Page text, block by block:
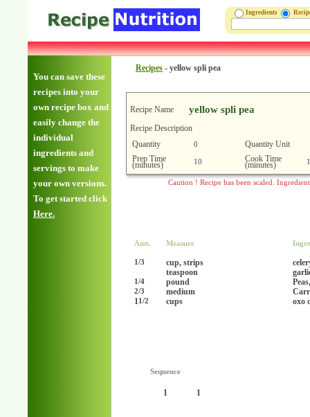
Ingredients
You can save these
recipes into your
own recipe box and
easily change the
individual
ingredients and
servings to make
your own versions.
To get started click
Here.
Recipes - yellow spli pea
Recipe Name yellow spli pea
Recipe Description
Quantity
0
Quantity Unit
Prep Time
(minutes) 10 Cook Time
(minutes)
Caution ! Recipe has been scaled.
Amt. Measure
1/3 cup, strips
teaspoon
1/4 pound
2/3 medium
11/2 cups oxo
Sequence
1 1